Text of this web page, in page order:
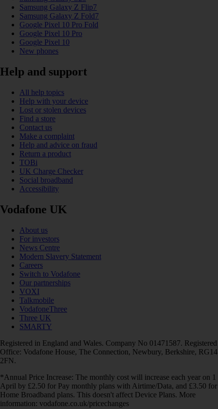
Samsung Galaxy Z Flip7
Samsung Galaxy Z Fold7
Google Pixel 10 Pro Fold
Google Pixel 10 Pro
Google Pixel 10
New phones
Help and support
All help topics
Help with your device
Lost or stolen devices
Find a store
Contact us
Make a complaint
Help and advice on fraud
Return a product
TOBi
UK Charge Checker
Social broadband
Accessibility
Vodafone UK
About us
For investors
News Centre
Modern Slavery Statement
Careers
Switch to Vodafone
Our partnerships
VOXI
Talkmobile
VodafoneThree
Three UK
SMARTY
Registered in England and Wales. Company No 01471587. Registered
Office: Vodafone House, The Connection, Newbury, Berkshire, RG14
2FN.
*Annual Price Increase: The monthly cost will increase each year on 1
April by £2.50 for Pay monthly plans with Airtime/Data, and £3.50 for
Home Broadband plans. This doesn't affect Device Plans. More
information: vodafone.co.uk/pricechanges